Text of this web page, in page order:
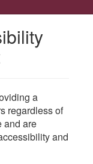
a
regardless of
and are
and